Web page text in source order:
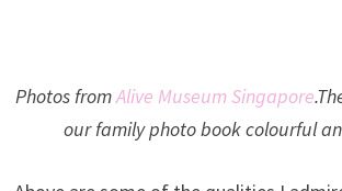
Photos fromAlive Museum Singapore
our family photo book colourful